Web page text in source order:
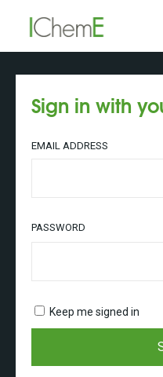
Sign in with
EMAIL ADDRESS
PASSWORD
Keep me signed in